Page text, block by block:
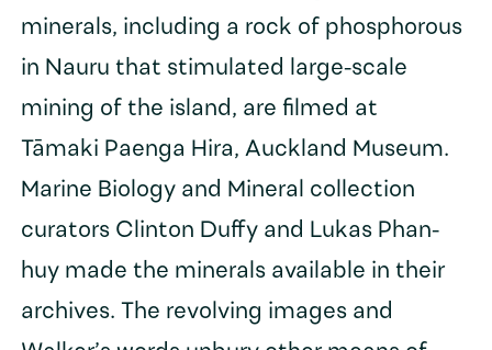
minerals, including a rock of phosphorous
in Nauru that stimulated large-scale
mining of the island, are filmed at
Tāmaki Paenga Hira, Auckland Museum.
Marine Biology and Mineral collection
curators Clinton Duffy and Lukas Phan-
huy made the minerals available in their
archives. The revolving images and